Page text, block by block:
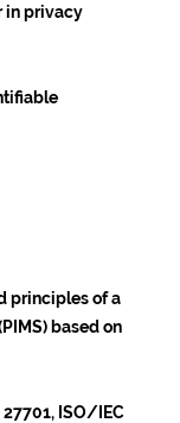
in privacy
principles of a
based on
ISO/IEC